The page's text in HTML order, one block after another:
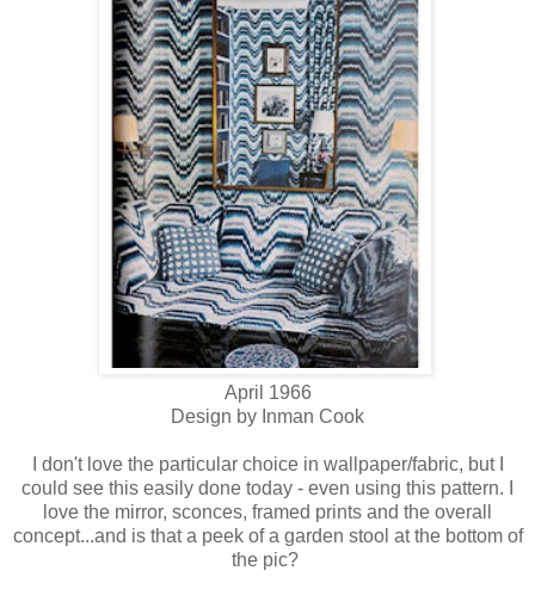
April 1966
Design by Inman Cook
I don't love the particular choice in wallpaper/fabric, but I
could see this easily done today - even using this pattern. I
love the mirror, sconces, framed prints and the overall
concept...and is that a peek of a garden stool at the bottom of
the pic?